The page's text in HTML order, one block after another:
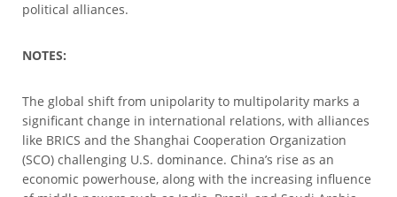
political alliances.
NOTES:
The global shift from unipolarity to multipolarity marks a
significant change in international relations, with alliances
like BRICS and the Shanghai Cooperation Organization
(SCO) challenging U.S. dominance. China’s rise as an
economic powerhouse, along with the increasing influence